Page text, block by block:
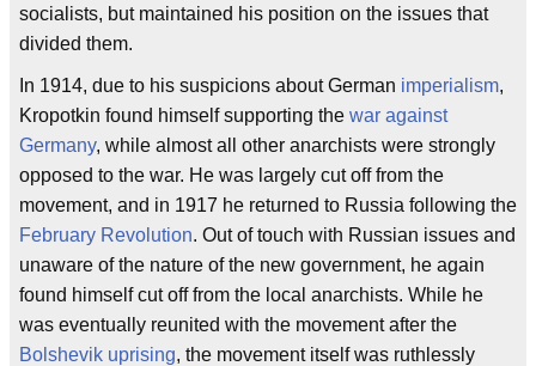
socialists, but maintained his position on the issues that
divided them.
In 1914, due to his suspicions about German imperialism,
Kropotkin found himself supporting the war against
Germany, while almost all other anarchists were strongly
opposed to the war. He was largely cut off from the
movement, and in 1917 he returned to Russia following the
February Revolution. Out of touch with Russian issues and
unaware of the nature of the new government, he again
found himself cut off from the local anarchists. While he
was eventually reunited with the movement after the
Bolshevik uprising, the movement itself was ruthlessly